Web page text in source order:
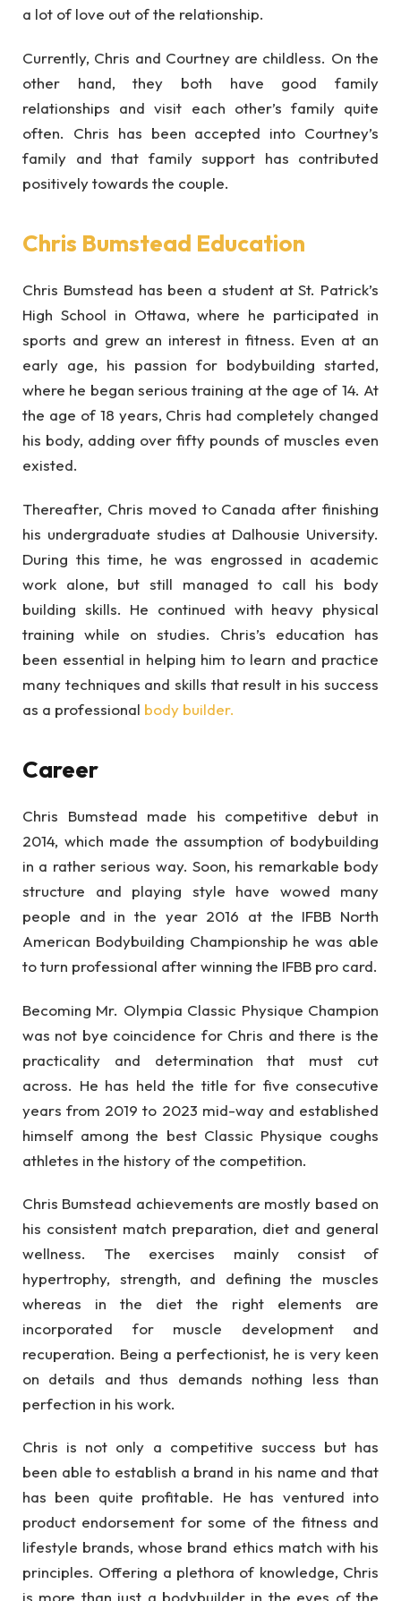
a lot of love out of the relationship.
Currently, Chris and Courtney are childless. On the
other hand, they both have good family
relationships and visit each other’s family quite
often. Chris has been accepted into Courtney’s
family and that family support has contributed
positively towards the couple.
Chris Bumstead Education
Chris Bumstead has been a student at St. Patrick’s
High School in Ottawa, where he participated in
sports and grew an interest in fitness. Even at an
early age, his passion for bodybuilding started,
where he began serious training at the age of 14. At
the age of 18 years, Chris had completely changed
his body, adding over fifty pounds of muscles even
existed.
Thereafter, Chris moved to Canada after finishing
his undergraduate studies at Dalhousie University.
During this time, he was engrossed in academic
work alone, but still managed to call his body
building skills. He continued with heavy physical
training while on studies. Chris’s education has
been essential in helping him to learn and practice
many techniques and skills that result in his success
as a professional body builder.
Career
Chris Bumstead made his competitive debut in
2014, which made the assumption of bodybuilding
in a rather serious way. Soon, his remarkable body
structure and playing style have wowed many
people and in the year 2016 at the IFBB North
American Bodybuilding Championship he was able
to turn professional after winning the IFBB pro card.
Becoming Mr. Olympia Classic Physique Champion
was not bye coincidence for Chris and there is the
practicality and determination that must cut
across. He has held the title for five consecutive
years from 2019 to 2023 mid-way and established
himself among the best Classic Physique coughs
athletes in the history of the competition.
Chris Bumstead achievements are mostly based on
his consistent match preparation, diet and general
wellness. The exercises mainly consist of
hypertrophy, strength, and defining the muscles
whereas in the diet the right elements are
incorporated for muscle development and
recuperation. Being a perfectionist, he is very keen
on details and thus demands nothing less than
perfection in his work.
Chris is not only a competitive success but has
been able to establish a brand in his name and that
has been quite profitable. He has ventured into
product endorsement for some of the fitness and
lifestyle brands, whose brand ethics match with his
principles. Offering a plethora of knowledge, Chris